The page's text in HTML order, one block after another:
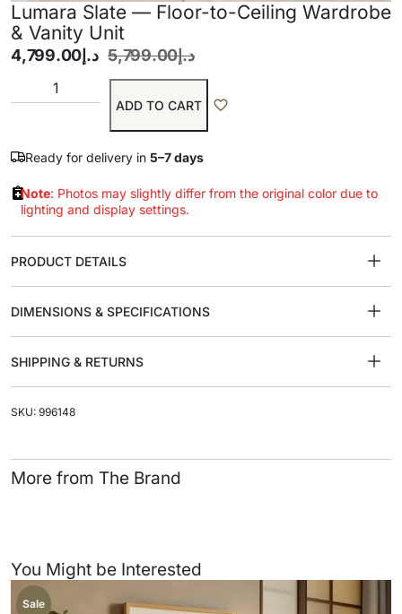
Lumara Slate — Floor-to-Ceiling Wardrobe
& Vanity Unit
د.إ5,799.00 د.إ 4,799.00
ADD TO CART
Ready for delivery in 5–7 days
Note: Photos may slightly differ from the original color due to
lighting and display settings.
PRODUCT DETAILS
DIMENSIONS & SPECIFICATIONS
SHIPPING & RETURNS
SKU: 996148
More from The Brand
You Might be Interested
Sale